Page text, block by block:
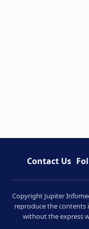
Contact Us
Copyright Jupiter
reproduce the contents
without the express